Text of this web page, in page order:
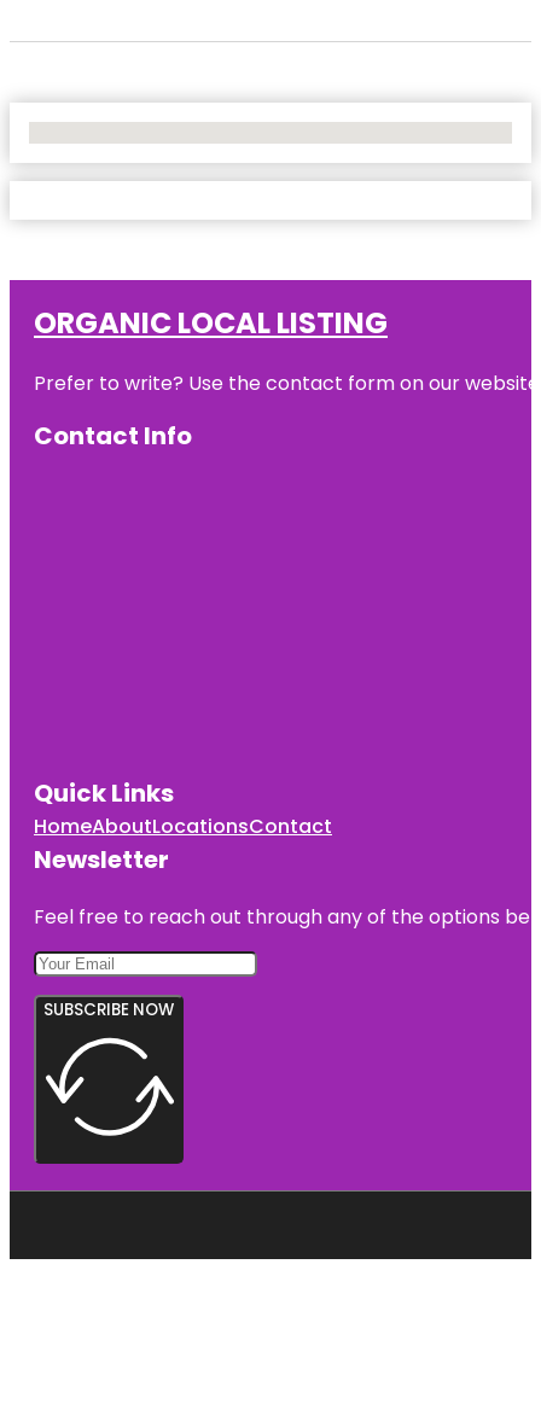
ORGANIC LOCAL LISTING
Prefer to write? Use the contact form on our
Contact Info
Quick Links
HomeAboutLocationsContact
Newsletter
Feel free to reach out through any of the options
SUBSCRIBE NOW